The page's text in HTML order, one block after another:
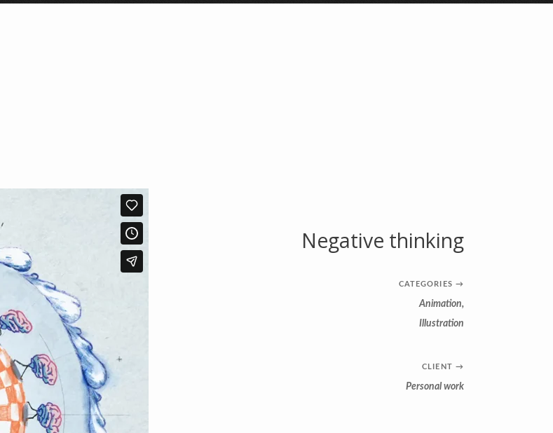
Negative thinking
CATEGORIES →
Animation,
Illustration
CLIENT →
Personal work